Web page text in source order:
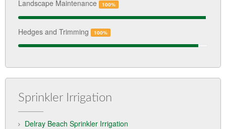
Landscape Maintenance 100%
Hedges and Trimming 100%
Sprinkler Irrigation
Delray Beach Sprinkler Irrigation